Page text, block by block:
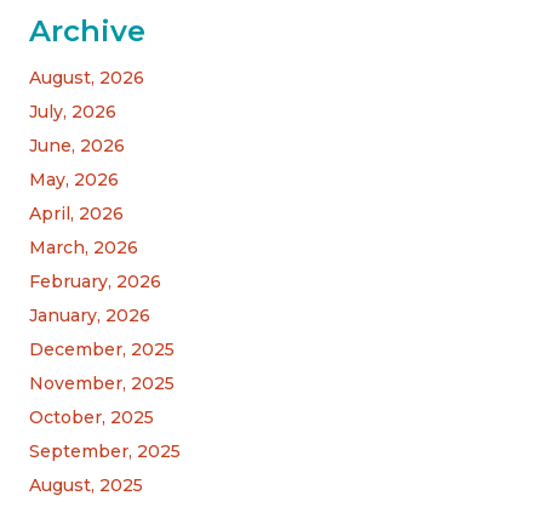
Archive
August, 2026
July, 2026
June, 2026
May, 2026
April, 2026
March, 2026
February, 2026
January, 2026
December, 2025
November, 2025
October, 2025
September, 2025
August, 2025